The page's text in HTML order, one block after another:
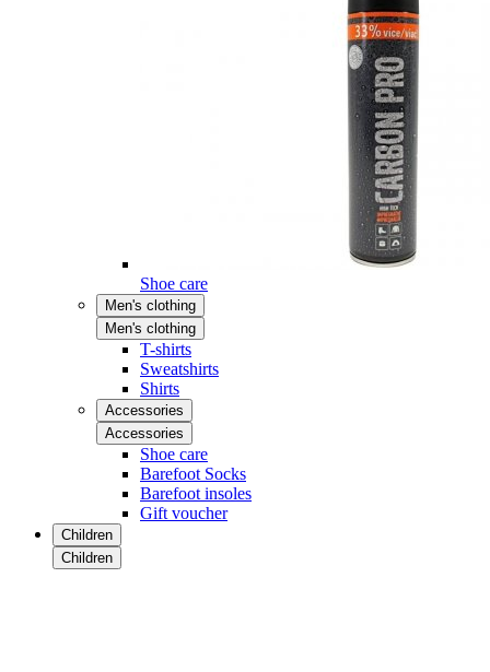
Shoe care
Men's clothing
Men's clothing
T-shirts
Sweatshirts
Shirts
Accessories
Accessories
Shoe care
Barefoot Socks
Barefoot insoles
Gift voucher
Children
Children